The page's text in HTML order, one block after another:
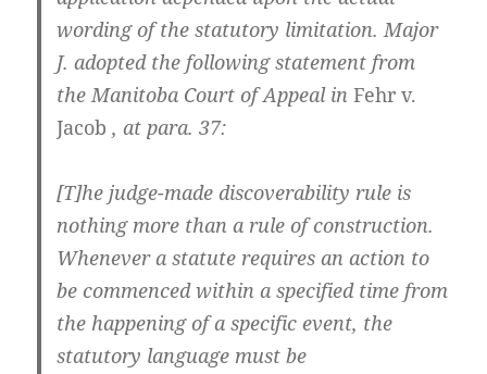
wording of the statutory limitation. Major
J. adopted the following statement from
the Manitoba Court of Appeal in Fehr v.
Jacob , at para. 37:
[T]he judge-made discoverability rule is
nothing more than a rule of construction.
Whenever a statute requires an action to
be commenced within a specified time from
the happening of a specific event, the
statutory language must be